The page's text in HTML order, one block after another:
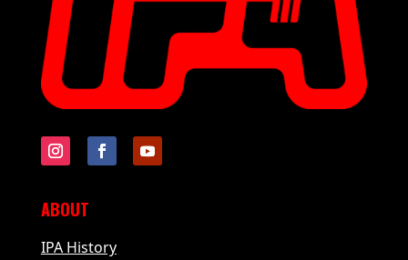
ABOUT
IPA History